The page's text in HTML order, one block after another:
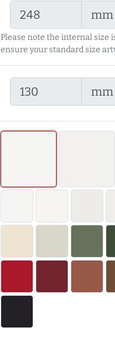
mm
Please note the internal size
ensure your standard size
mm